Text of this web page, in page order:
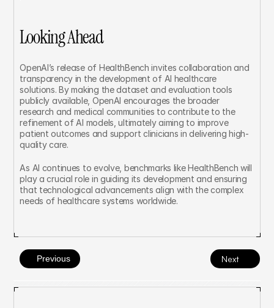
Looking Ahead
OpenAI’s release of HealthBench invites collaboration and
transparency in the development of AI healthcare
solutions. By making the dataset and evaluation tools
publicly available, OpenAI encourages the broader
research and medical communities to contribute to the
refinement of AI models, ultimately aiming to improve
patient outcomes and support clinicians in delivering high-
quality care.
As AI continues to evolve, benchmarks like HealthBench will
play a crucial role in guiding its development and ensuring
that technological advancements align with the complex
needs of healthcare systems worldwide.
Previous Next